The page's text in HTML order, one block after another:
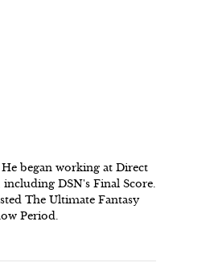
began working at Direct
DSN's Final Score.
The Ultimate Fantasy
Period.